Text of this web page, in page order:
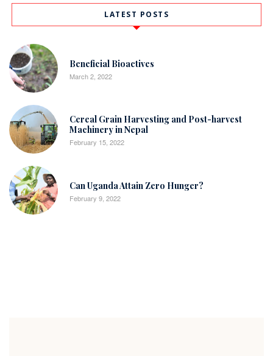
LATEST POSTS
Beneficial Bioactives
March 2, 2022
Cereal Grain Harvesting and Post-harvest
Machinery in Nepal
February 15, 2022
Can Uganda Attain Zero Hunger?
February 9, 2022